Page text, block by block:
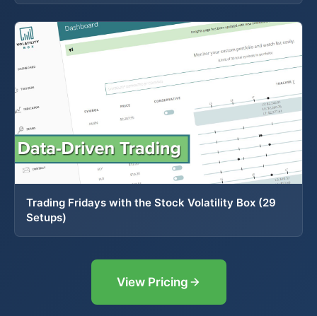
Trading Fridays with the Stock Volatility Box (29
Setups)
View Pricing